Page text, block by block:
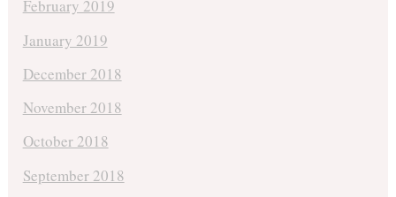
February 2019
January 2019
December 2018
November 2018
October 2018
September 2018